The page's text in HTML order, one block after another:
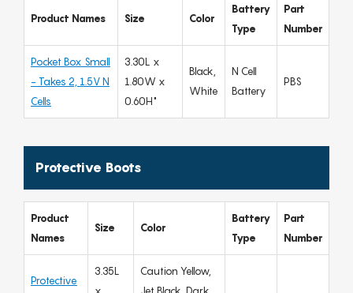
Product Names Size Color
Battery
Type
Part
Number
Pocket Box Small
- Takes 2, 1.5V N
Cells
3.30L x
1.80W x
0.60H"
Black,
White
N Cell
Battery
PBS
Protective Boots
Product
Names
Size Color
Battery
Type
Part
Number
Protective
3.35L
Caution Yellow,